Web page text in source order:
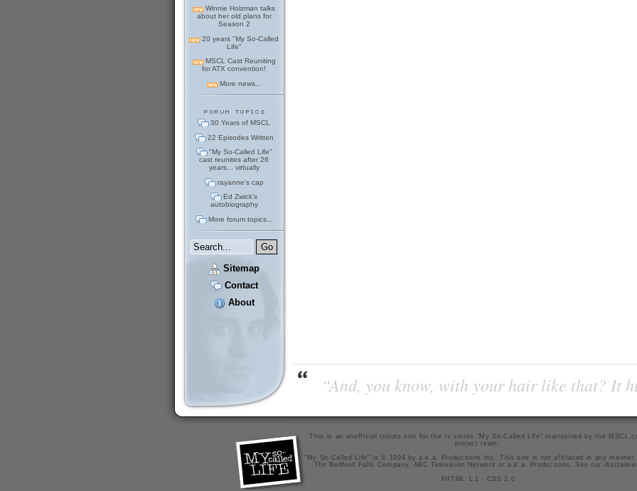
Winnie Holzman talks
about her old plans for
Season 2
20 years "My So-Called
Life"
MSCL Cast Reuniting
for ATX convention!
More news...
30 Years of MSCL
22 Episodes Written
"My So-Called Life"
cast reunites after 26
years... virtually
rayanne's cap
Ed Zwick's
autobiography
More forum topics...
Sitemap
Contact
About
“And, you know, with your hair like that? It
This is an unofficial tribute site for the tv series "My So-Called Life" maintained bythe
project team
"My So-Called Life" is © 1994 by a.k.a. Productions Inc. This site is not affiliated in any manner
The Bedford Falls Company, ABC Television Network or a.k.a. Productions. See our
XHTML 1.1
- CSS 2.0